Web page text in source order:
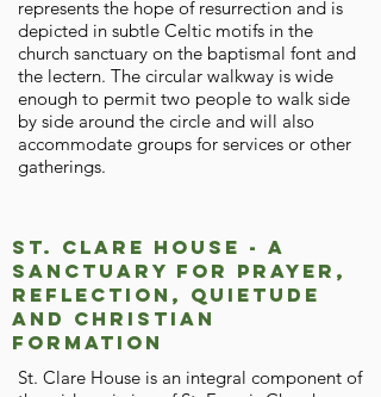
represents the hope of resurrection and is
depicted in subtle Celtic motifs in the
church sanctuary on the baptismal font and
the lectern. The circular walkway is wide
enough to permit two people to walk side
by side around the circle and will also
accommodate groups for services or other
gatherings.
St. Clare House - A
Sanctuary for Prayer,
Reflection, Quietude
and Christian
Formation
St. Clare House is an integral component of